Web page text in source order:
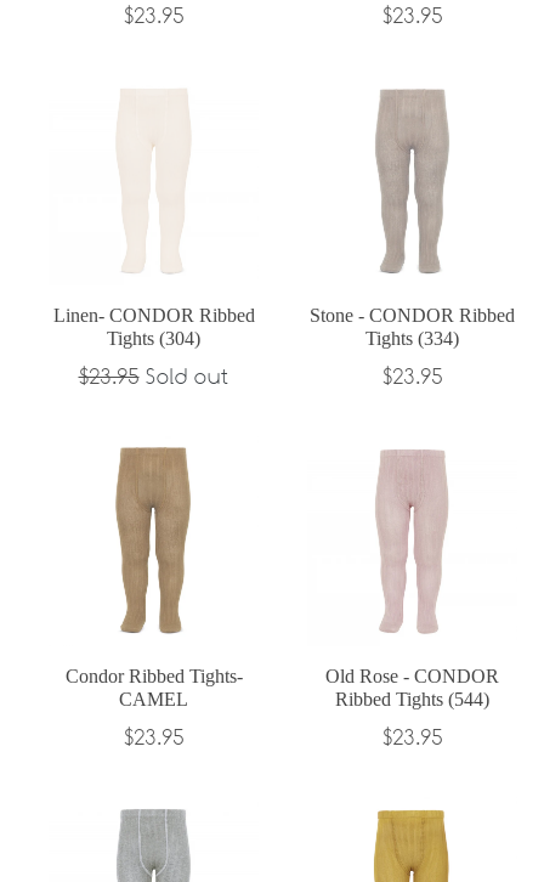
Regular
$23.95
Regular
$23.95
Linen- CONDOR Ribbed
Tights (304)
Regular
$23.95 Sold out
Stone - CONDOR Ribbed
Tights (334)
Regular
$23.95
Condor Ribbed Tights-
CAMEL
Regular
$23.95
Old Rose - CONDOR
Ribbed Tights (544)
Regular
$23.95